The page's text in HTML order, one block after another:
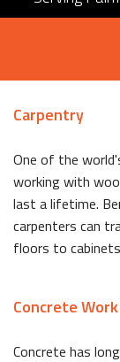
Carpentry
One of the
working with
last a lifetime.
carpenters can
floors to
Concrete Work
Concrete has